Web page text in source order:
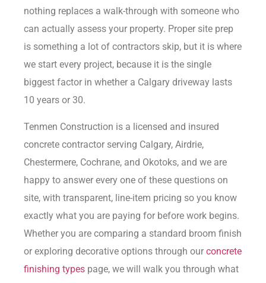
nothing replaces a walk-through with someone who
can actually assess your property. Proper site prep
is something a lot of contractors skip, but it is where
we start every project, because it is the single
biggest factor in whether a Calgary driveway lasts
10 years or 30.
Tenmen Construction is a licensed and insured
concrete contractor serving Calgary, Airdrie,
Chestermere, Cochrane, and Okotoks, and we are
happy to answer every one of these questions on
site, with transparent, line-item pricing so you know
exactly what you are paying for before work begins.
Whether you are comparing a standard broom finish
or exploring decorative options through our concrete
finishing types page, we will walk you through what